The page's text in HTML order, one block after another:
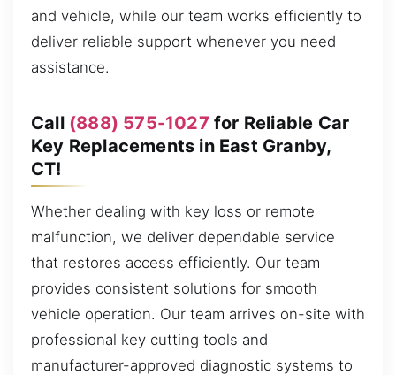
and vehicle, while our team works efficiently to
deliver reliable support whenever you need
assistance.
Call (888) 575-1027 for Reliable Car
Key Replacements in East Granby,
CT!
Whether dealing with key loss or remote
malfunction, we deliver dependable service
that restores access efficiently. Our team
provides consistent solutions for smooth
vehicle operation. Our team arrives on-site with
professional key cutting tools and
manufacturer-approved diagnostic systems to